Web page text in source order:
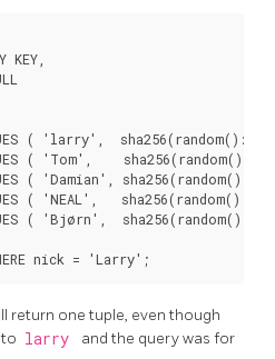
KEY,
( 'larry',
( 'Tom',
( 'Damian',
( 'NEAL',
( 'Bjørn',
return one tuple, even though
larry and the query was for